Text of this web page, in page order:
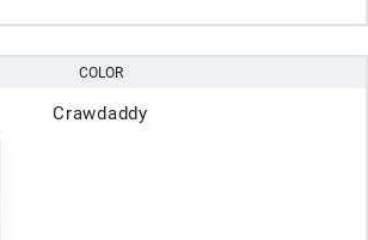
COLOR
Crawdaddy